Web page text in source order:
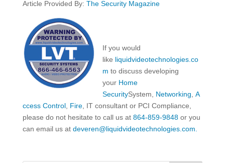
Article Provided By: The Security Magazine
If you would
like liquidvideotechnologies.co
m to discuss developing
your Home
SecuritySystem, Networking A
ccess Control, Fire, IT consultant or PCI Compliance,
please do not hesitate to call us at 864-859-9848or you
can email us at deveren@liquidvideotechnologies.com.